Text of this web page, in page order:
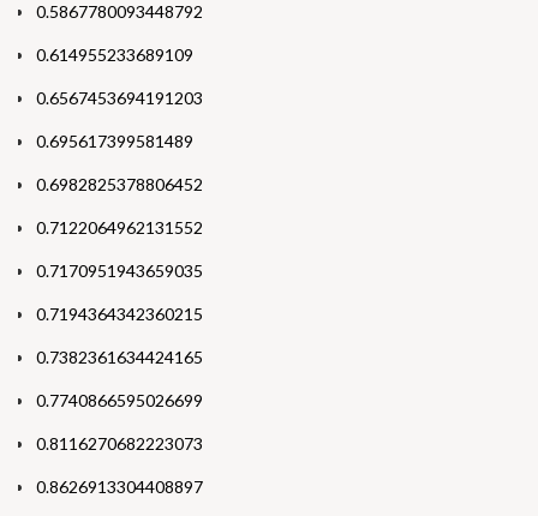
0.5867780093448792
0.614955233689109
0.6567453694191203
0.695617399581489
0.6982825378806452
0.7122064962131552
0.7170951943659035
0.7194364342360215
0.7382361634424165
0.7740866595026699
0.8116270682223073
0.8626913304408897